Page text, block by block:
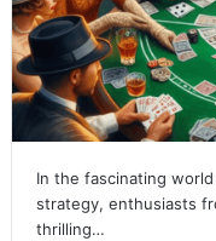
In the fascinating
strategy, enthusiasts
thrilling…